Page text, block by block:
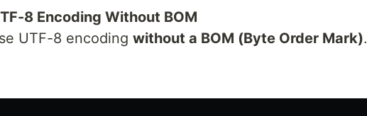
8 Encoding Without BOM
UTF-8 encoding without a BOM (Byte Order Mark).